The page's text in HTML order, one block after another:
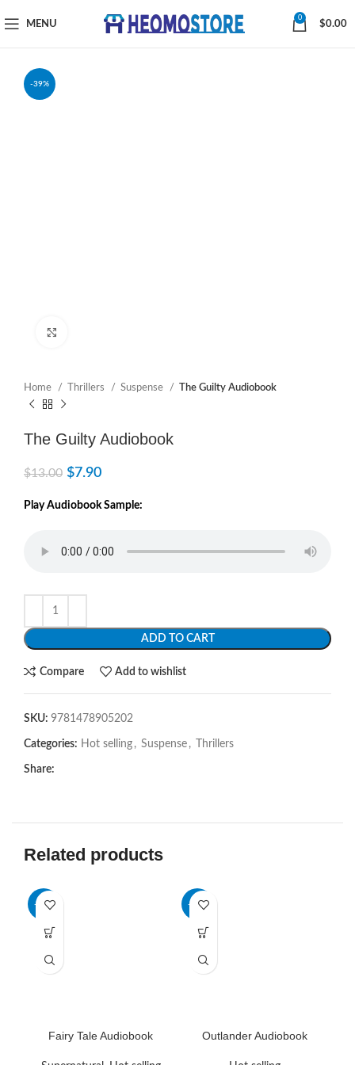
MENU
0
$0.00
-39%
Home Thrillers Suspense The Guilty Audiobook
The Guilty Audiobook
$13.00 $7.90
Play Audiobook Sample:
ADD TO CART
Compare Add to wishlist
SKU: 9781478905202
Categories: Hot selling , Suspense , Thrillers
Share:
Related products
-75%
Fairy Tale Audiobook
-72%
Outlander Audiobook